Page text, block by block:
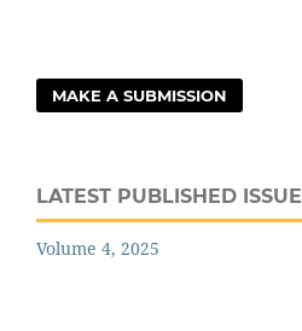
MAKE A SUBMISSION
LATEST PUBLISHED ISSUE
Volume 4, 2025